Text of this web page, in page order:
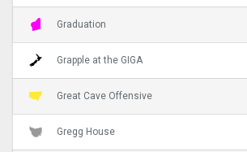
Graduation
Grapple at the GIGA
Great Cave Offensive
Gregg House